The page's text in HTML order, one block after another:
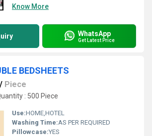
Know More
WhatsApp
Get Latest Price
BEDSHEETS
/ Piece
: 500 Piece
Use:HOME,HOTEL
Washing Time:AS PER REQUIRED
Pillowcase:YES